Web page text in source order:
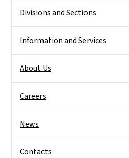
Divisions and Sections
Information and Services
About Us
Careers
News
Contacts